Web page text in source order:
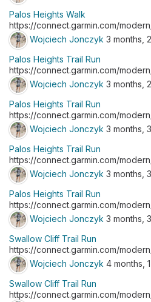
Palos Heights Walk
https://connect.garmin.com/
Wojciech Jonczyk 3 months,
Palos Heights Trail Run
https://connect.garmin.com/
Wojciech Jonczyk 3 months,
Palos Heights Trail Run
https://connect.garmin.com/
Wojciech Jonczyk 3 months,
Palos Heights Trail Run
https://connect.garmin.com/
Wojciech Jonczyk 3 months,
Palos Heights Trail Run
https://connect.garmin.com/
Wojciech Jonczyk 3 months,
Swallow Cliff Trail Run
https://connect.garmin.com/
Wojciech Jonczyk 4 months,
Swallow Cliff Trail Run
https://connect.garmin.com/